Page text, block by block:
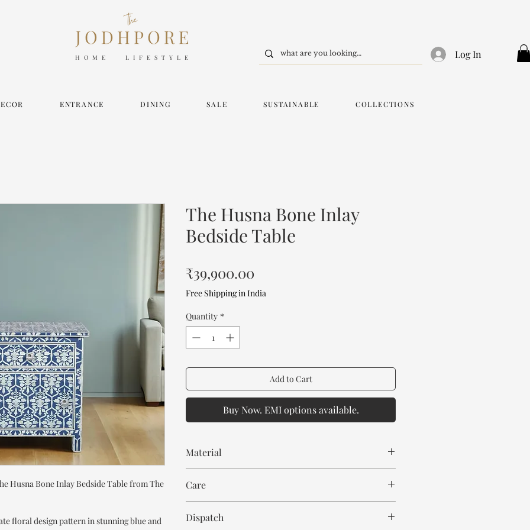
HOME LIFESTYLE Log In
ENTRANCE DINING SALE SUSTAINABLE COLLECTIONS
Husna Bone Inlay Bedside Table from The
floral design pattern in stunning blue and
The Husna Bone Inlay
Bedside Table
₹39,900.00
Free Shipping in India
Quantity *
Add to Cart
Buy Now. EMI options available.
Material
Bone Inlay
Resin
Care
Dispatch